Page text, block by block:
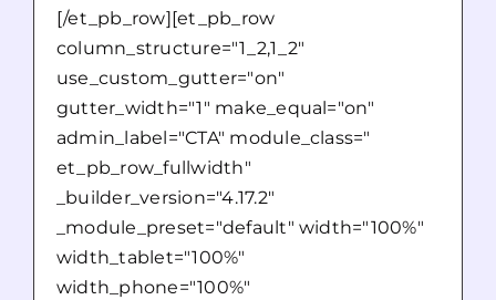
[/et_pb_row][et_pb_row
column_structure="1_2,1_2"
use_custom_gutter="on"
gutter_width="1" make_equal="on"
admin_label="CTA" module_class="
et_pb_row_fullwidth"
_builder_version="4.17.2"
_module_preset="default" width="100%"
width_tablet="100%"
width_phone="100%"